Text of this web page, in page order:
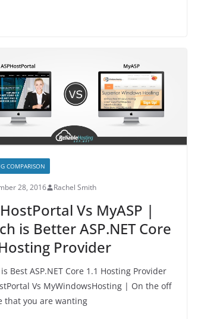
COMPARISON
28, 2016 Rachel Smith
Vs MyASP |
is Better ASP.NET Core
Provider
Best ASP.NET Core 1.1 Hosting Provider
Vs MyWindowsHosting | On the off
that you are wanting